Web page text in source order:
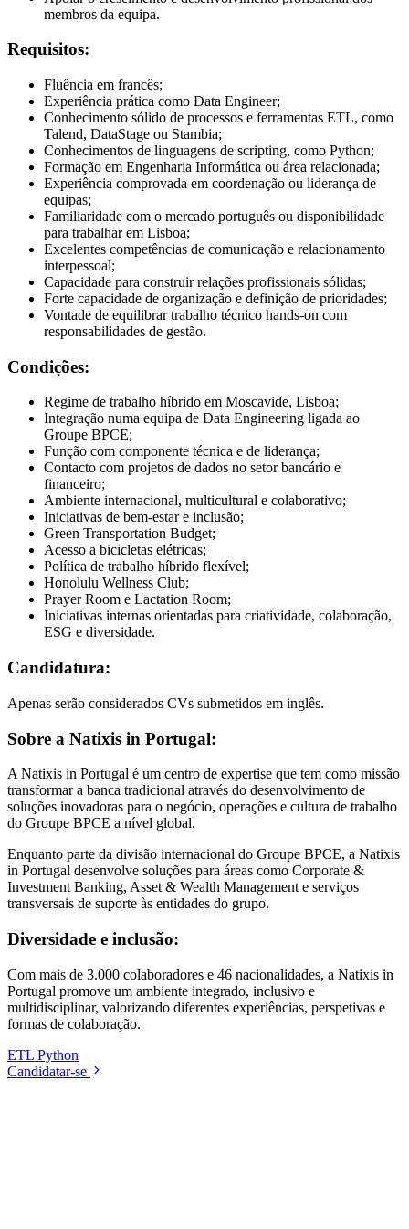
membros da equipa.
Requisitos:
Fluência em francês;
Experiência prática como Data Engineer;
Conhecimento sólido de processos e ferramentas ETL, como
Talend, DataStage ou Stambia;
Conhecimentos de linguagens de scripting, como Python;
Formação em Engenharia Informática ou área relacionada;
Experiência comprovada em coordenação ou liderança de
equipas;
Familiaridade com o mercado português ou disponibilidade
para trabalhar em Lisboa;
Excelentes competências de comunicação e relacionamento
interpessoal;
Capacidade para construir relações profissionais sólidas;
Forte capacidade de organização e definição de prioridades;
Vontade de equilibrar trabalho técnico hands-on com
responsabilidades de gestão.
Condições:
Regime de trabalho híbrido em Moscavide, Lisboa;
Integração numa equipa de Data Engineering ligada ao
Groupe BPCE;
Função com componente técnica e de liderança;
Contacto com projetos de dados no setor bancário e
financeiro;
Ambiente internacional, multicultural e colaborativo;
Iniciativas de bem-estar e inclusão;
Green Transportation Budget;
Acesso a bicicletas elétricas;
Política de trabalho híbrido flexível;
Honolulu Wellness Club;
Prayer Room e Lactation Room;
Iniciativas internas orientadas para criatividade, colaboração,
ESG e diversidade.
Candidatura:
Apenas serão considerados CVs submetidos em inglês.
Sobre a Natixis in Portugal:
A Natixis in Portugal é um centro de expertise que tem como missão
transformar a banca tradicional através do desenvolvimento de
soluções inovadoras para o negócio, operações e cultura de trabalho
do Groupe BPCE a nível global.
Enquanto parte da divisão internacional do Groupe BPCE, a Natixis
in Portugal desenvolve soluções para áreas como Corporate &
Investment Banking, Asset & Wealth Management e serviços
transversais de suporte às entidades do grupo.
Diversidade e inclusão:
Com mais de 3.000 colaboradores e 46 nacionalidades, a Natixis in
Portugal promove um ambiente integrado, inclusivo e
multidisciplinar, valorizando diferentes experiências, perspetivas e
formas de colaboração.
ETL Python
Candidatar-se